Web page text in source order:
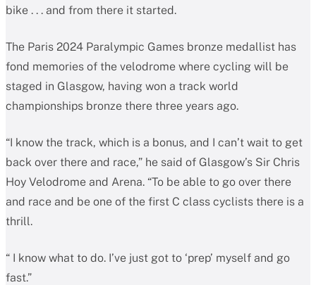
bike . . . and from there it started.
The Paris 2024 Paralympic Games bronze medallist has
fond memories of the velodrome where cycling will be
staged in Glasgow, having won a track world
championships bronze there three years ago.
“I know the track, which is a bonus, and I can’t wait to get
back over there and race,” he said of Glasgow’s Sir Chris
Hoy Velodrome and Arena. “To be able to go over there
and race and be one of the first C class cyclists there is a
thrill.
“ I know what to do. I’ve just got to ‘prep’ myself and go
fast.”